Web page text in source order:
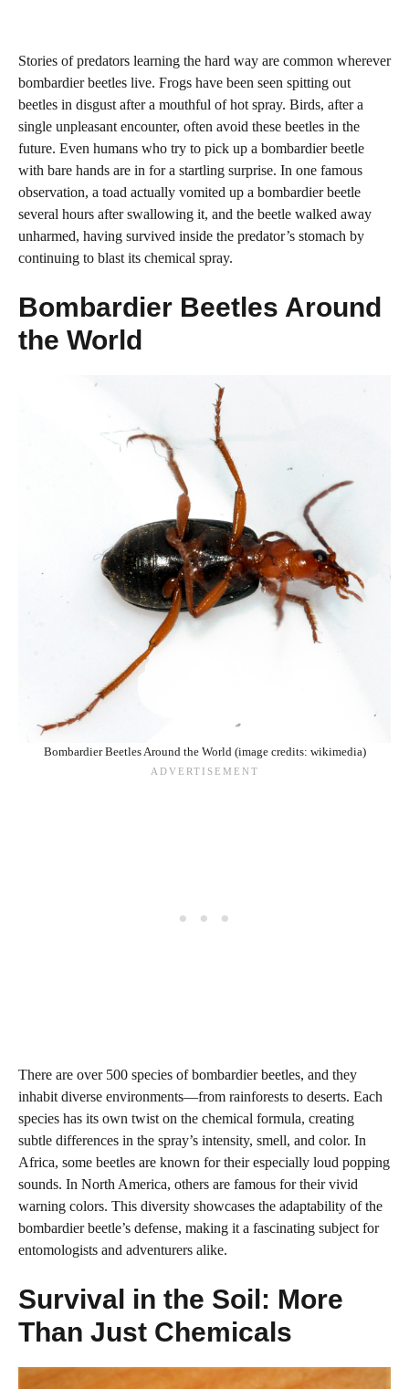
Stories of predators learning the hard way are common wherever
bombardier beetles live. Frogs have been seen spitting out
beetles in disgust after a mouthful of hot spray. Birds, after a
single unpleasant encounter, often avoid these beetles in the
future. Even humans who try to pick up a bombardier beetle
with bare hands are in for a startling surprise. In one famous
observation, a toad actually vomited up a bombardier beetle
several hours after swallowing it, and the beetle walked away
unharmed, having survived inside the predator’s stomach by
continuing to blast its chemical spray.
Bombardier Beetles Around
the World
Bombardier Beetles Around the World (image credits: wikimedia)
There are over 500 species of bombardier beetles, and they
inhabit diverse environments—from rainforests to deserts. Each
species has its own twist on the chemical formula, creating
subtle differences in the spray’s intensity, smell, and color. In
Africa, some beetles are known for their especially loud popping
sounds. In North America, others are famous for their vivid
warning colors. This diversity showcases the adaptability of the
bombardier beetle’s defense, making it a fascinating subject for
entomologists and adventurers alike.
Survival in the Soil: More
Than Just Chemicals